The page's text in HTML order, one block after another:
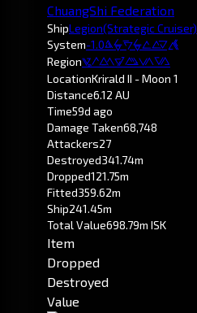
ChuangShi Federation
ShipLegion(Strategic Cruiser)
System-1.0Krirald
RegionPochven
LocationKrirald II - Moon 1
Distance6.12 AU
Time59d ago
Damage Taken68,748
Attackers27
Destroyed341.74m
Dropped121.75m
Fitted359.62m
Ship241.45m
Total Value698.79m ISK
Item
Dropped
Destroyed
Value